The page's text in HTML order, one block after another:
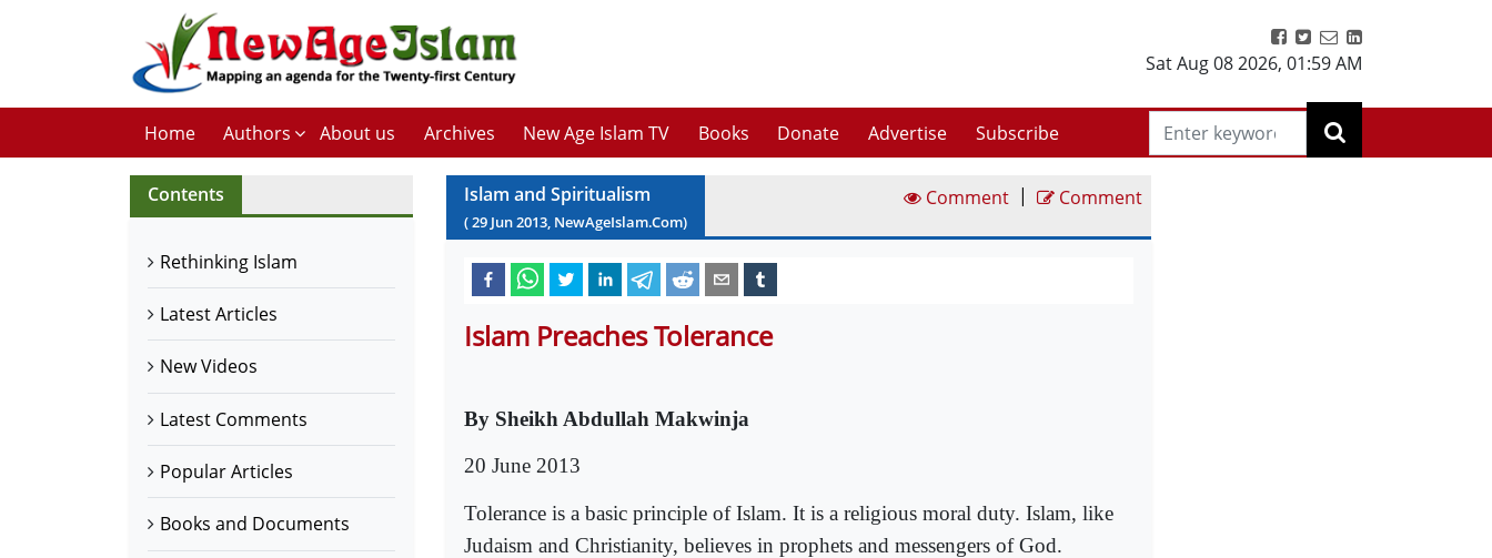
Sat Aug 08 2026, 01:59 AM
Home Authors About us Archives New Age Islam TV Books Donate Advertise Subscribe
Contents
Rethinking Islam
Latest Articles
New Videos
Latest Comments
Popular Articles
Books and Documents
Islam and Spiritualism
(29 Jun2013, NewAgeIslam.Com)
Comment | Comment
Islam Preaches Tolerance
By Sheikh Abdullah Makwinja
20 June 2013
Tolerance is a basic principle of Islam. It is a religious moral duty. Islam, like
Judaism and Christianity, believes in prophets and messengers of God.